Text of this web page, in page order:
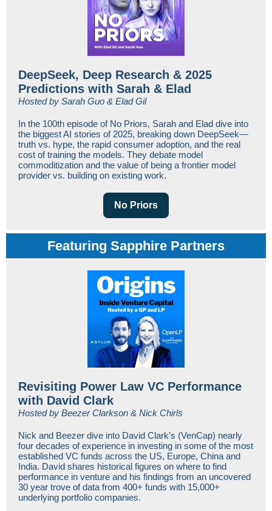
DeepSeek, Deep Research & 2025
Predictions with Sarah & Elad
Hosted by Sarah Guo & Elad Gil
In the 100th episode of No Priors, Sarah and Elad dive into
the biggest AI stories of 2025, breaking down DeepSeek—
truth vs. hype, the rapid consumer adoption, and the real
cost of training the models. They debate model
commoditization and the value of being a frontier model
provider vs. building on existing work.
No Priors
Featuring Sapphire Partners
Revisiting Power Law VC Performance
with David Clark
Hosted by Beezer Clarkson & Nick Chirls
Nick and Beezer dive into David Clark’s (VenCap) nearly
four decades of experience in investing in some of the most
established VC funds across the US, Europe, China and
India. David shares historical figures on where to find
performance in venture and his findings from an uncovered
30 year trove of data from 400+ funds with 15,000+
underlying portfolio companies.